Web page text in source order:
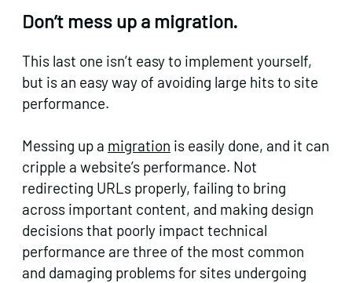
Don’t mess up a migration.
This last one isn’t easy to implement yourself,
but is an easy way of avoiding large hits to site
performance.
Messing up a migration is easily done, and it can
cripple a website’s performance. Not
redirecting URLs properly, failing to bring
across important content, and making design
decisions that poorly impact technical
performance are three of the most common
and damaging problems for sites undergoing